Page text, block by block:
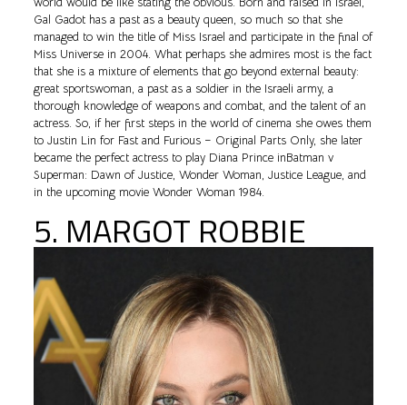
Gal Gadot has a past as a beauty queen, so much so that she
managed to win the title of Miss Israel and participate in the final of
Miss Universe in 2004. What perhaps she admires most is the fact
that she is a mixture of elements that go beyond external beauty:
great sportswoman, a past as a soldier in the Israeli army, a
thorough knowledge of weapons and combat, and the talent of an
actress. So, if her first steps in the world of cinema she owes them
to Justin Lin for Fast and Furious – Original Parts Only, she later
became the perfect actress to play Diana Prince inBatman v
Superman: Dawn of Justice, Wonder Woman, Justice League, and
in the upcoming movie Wonder Woman 1984.
5. MARGOT ROBBIE